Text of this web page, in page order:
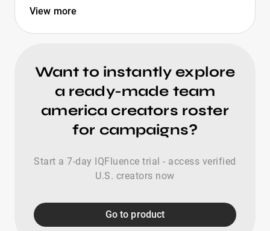
View more
Want to instantly explore
a ready-made team
america creators roster
for campaigns?
Start a 7-day IQFluence trial - access verified
U.S. creators now
Go to product